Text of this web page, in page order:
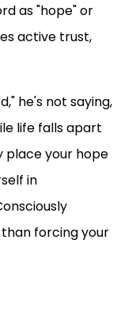
as "hope" or
active trust,
he's not saying,
life falls apart
place your hope
in
forcing your